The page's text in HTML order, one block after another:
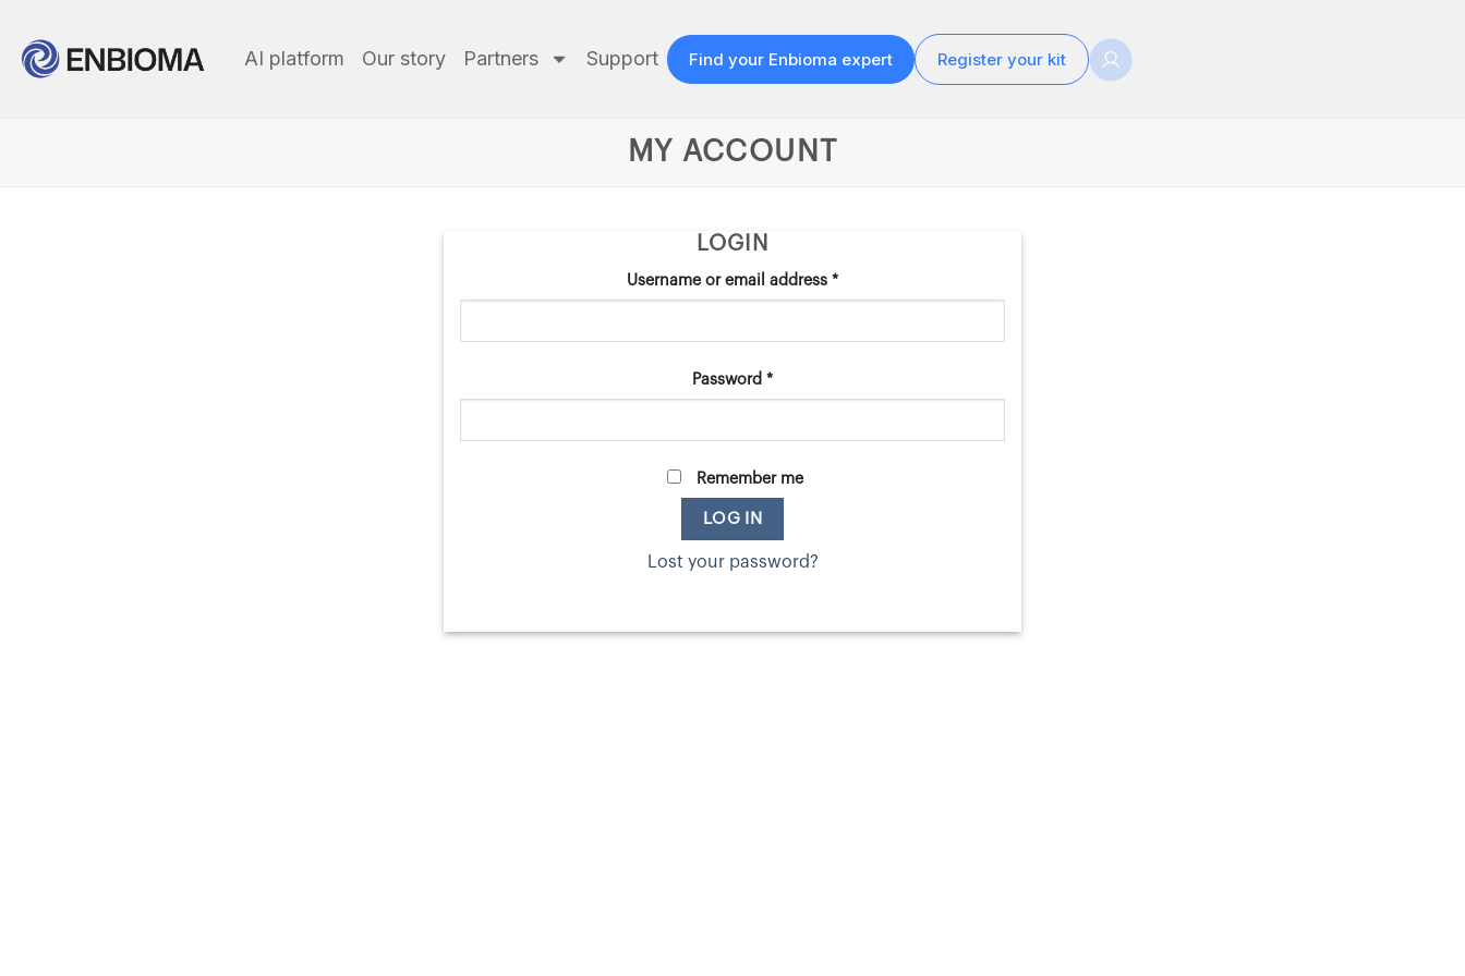
AI platform Our story Partners Support Find your Enbioma expert Register your kit
MY ACCOUNT
LOGIN
Username or email address *
Password *
Remember me
LOG IN
Lost your password?